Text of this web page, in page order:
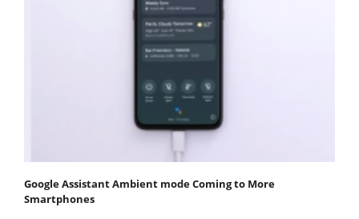
Google Assistant Ambient mode Coming to More
Smartphones